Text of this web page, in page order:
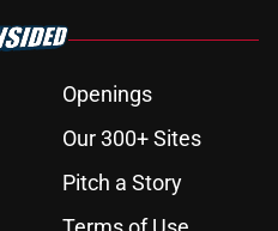
Openings
Our 300+ Sites
Pitch a Story